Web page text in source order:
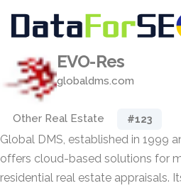
EVO-Res
globaldms.com
Other Real Estate #123
Global DMS, established in 1999
offers cloud-based solutions for
residential real estate appraisals.